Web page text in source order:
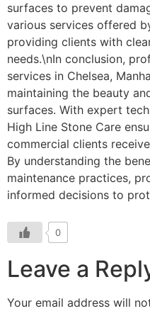
surfaces to prevent
various services offered
providing clients with
needs.\nIn conclusion,
services in Chelsea,
maintaining the beauty
surfaces. With expert
High Line Stone Care
commercial clients
By understanding the
maintenance practices,
informed decisions to
0
Leave a
Your email address will